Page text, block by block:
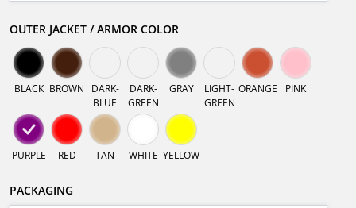
OUTER JACKET / ARMOR COLOR
BLACK BROWN
DARK-
BLUE
DARK-
GREEN
GRAY
LIGHT-
GREEN
ORANGE PINK
PURPLE RED TAN WHITE YELLOW
PACKAGING